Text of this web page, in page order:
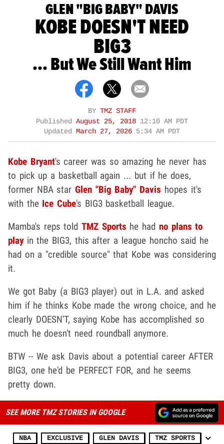
GLEN "BIG BABY" DAVIS
KOBE DOESN'T NEED
BIG3
... But We Still Want Him
BY TMZ STAFF
Published August 25, 2018 12:10 AM PDT
Updated
March 27, 2026 5:34 AM PDT
Kobe Bryant's career was so amazing he never has
to pick up a basketball again ... but if he does,
former NBA starGlen "Big Baby" Davis hopes it's
with the Ice Cube's BIG3 basketball league.
Mamba's reps toldTMZ Sports he had no plans to
playin the BIG3, this after a league honcho said he
had on a "credible source" that Kobe was considering
it.
We got Baby (a BIG3 player) out in L.A. and asked
him if he thinks Kobe made the wrong choice, and he
clearly DOESN'T, saying Kobe has accomplished so
much he doesn't need roundball anymore.
BTW -- We ask Davis about a potential career AFTER
BIG3, one he'd be PERFECT FOR, and he seems
pretty down.
SEE MORE TMZ STORIES IN GOOGLE
NBA EXCLUSIVE GLEN DAVIS TMZ SPORTS